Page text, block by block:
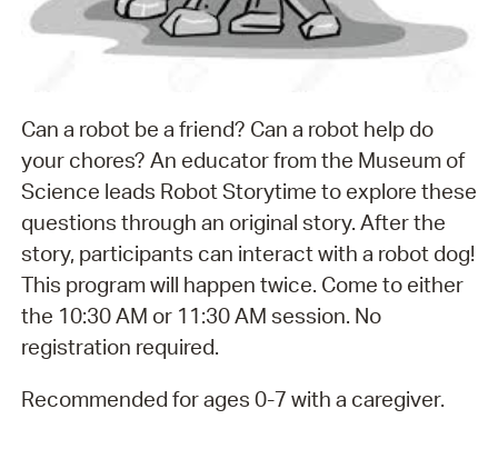
Can a robot be a friend? Can a robot help do
your chores? An educator from the Museum of
Science leads Robot Storytime to explore these
questions through an original story. After the
story, participants can interact with a robot dog!
This program will happen twice. Come to either
the 10:30 AM or 11:30 AM session. No
registration required.
Recommended for ages 0-7 with a caregiver.